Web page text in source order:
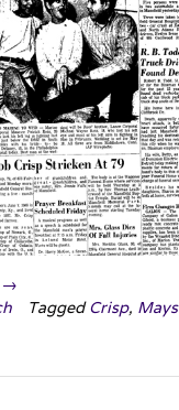
“Jacob
Crisp”
→
TaggedCrisp, Mays